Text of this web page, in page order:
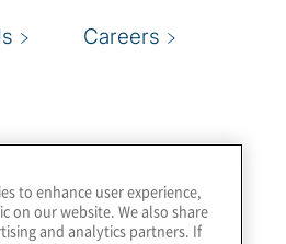
Careers
to enhance user experience,
on our website. We also share
and analytics partners. If